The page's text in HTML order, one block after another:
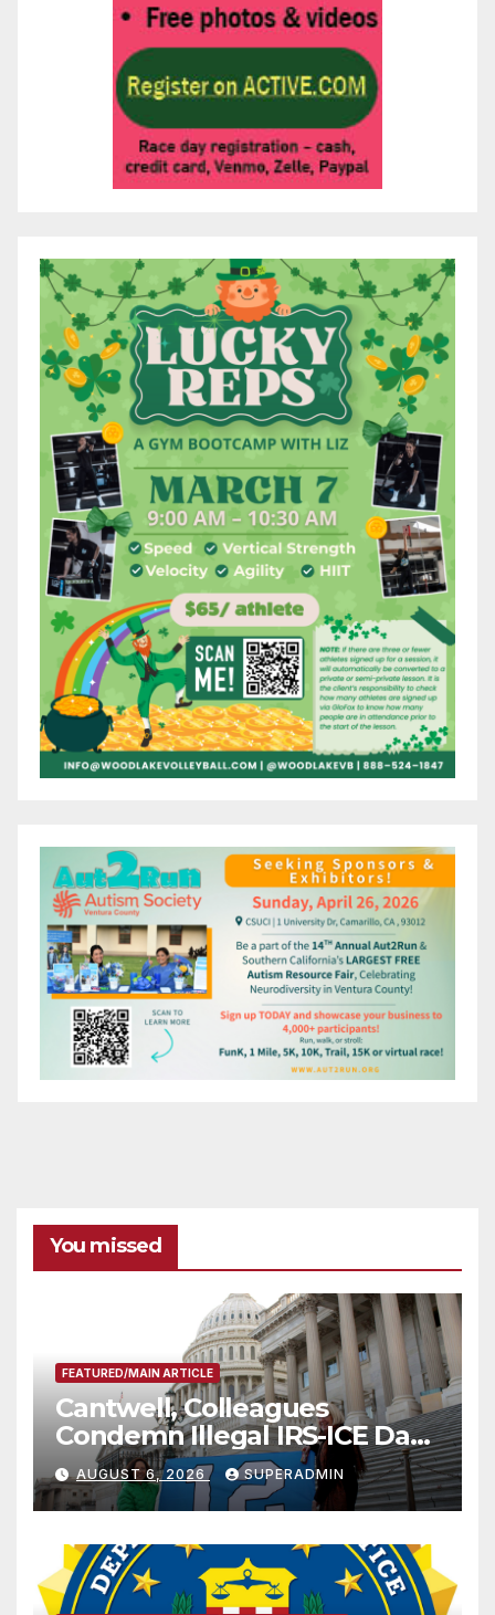
You missed
FEATURED/MAIN ARTICLE
Cantwell, Colleagues
Condemn Illegal IRS-ICE Data
Sharing
AUGUST 6, 2026 SUPERADMIN